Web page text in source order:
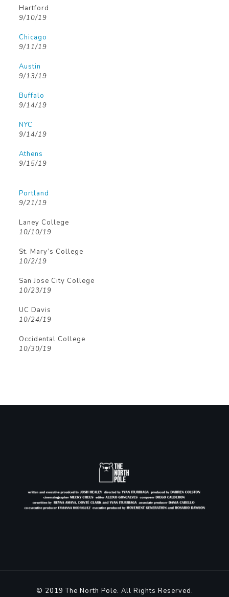
Hartford
9/10/19
Chicago
9/11/19
Austin
9/13/19
Buffalo
9/14/19
NYC
9/14/19
Athens
9/15/19
Portland
9/21/19
Laney College
10/10/19
St. Mary’s College
10/2/19
San Jose City College
10/23/19
UC Davis
10/24/19
Occidental College
10/30/19
© 2019 The North Pole. All Rights Reserved.